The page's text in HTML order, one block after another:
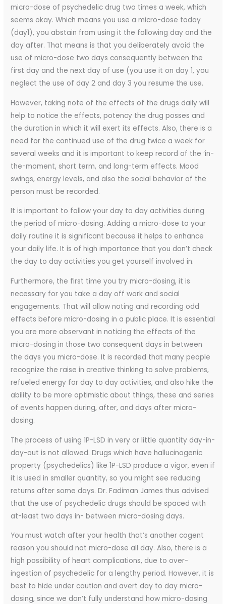
micro-dose of psychedelic drug two times a week, which
seems okay. Which means you use a micro-dose today
(day1), you abstain from using it the following day and the
day after. That means is that you deliberately avoid the
use of micro-dose two days consequently between the
first day and the next day of use (you use it on day 1, you
neglect the use of day 2 and day 3 you resume the use.
However, taking note of the effects of the drugs daily will
help to notice the effects, potency the drug posses and
the duration in which it will exert its effects. Also, there is a
need for the continued use of the drug twice a week for
several weeks and it is important to keep record of the ‘in-
the-moment, short term, and long-term effects. Mood
swings, energy levels, and also the social behavior of the
person must be recorded.
It is important to follow your day to day activities during
the period of micro-dosing. Adding a micro-dose to your
daily routine it is significant because it helps to enhance
your daily life. It is of high importance that you don’t check
the day to day activities you get yourself involved in.
Furthermore, the first time you try micro-dosing, it is
necessary for you take a day off work and social
engagements. That will allow noting and recording odd
effects before micro-dosing in a public place. It is essential
you are more observant in noticing the effects of the
micro-dosing in those two consequent days in between
the days you micro-dose. It is recorded that many people
recognize the raise in creative thinking to solve problems,
refueled energy for day to day activities, and also hike the
ability to be more optimistic about things, these and series
of events happen during, after, and days after micro-
dosing.
The process of using 1P-LSD in very or little quantity day-in-
day-out is not allowed. Drugs which have hallucinogenic
property (psychedelics) like 1P-LSD produce a vigor, even if
it is used in smaller quantity, so you might see reducing
returns after some days. Dr. Fadiman James thus advised
that the use of psychedelic drugs should be spaced with
at-least two days in- between micro-dosing days.
You must watch after your health that’s another cogent
reason you should not micro-dose all day. Also, there is a
high possibility of heart complications, due to over-
ingestion of psychedelic for a lengthy period. However, it is
best to hide under caution and avert day to day micro-
dosing, since we don’t fully understand how micro-dosing